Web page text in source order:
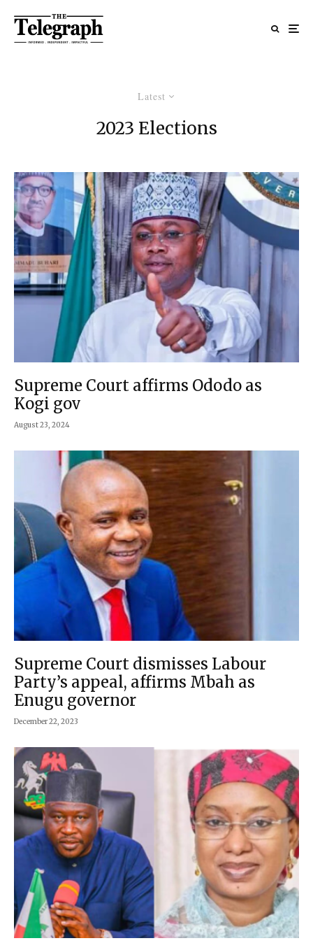
Latest
2023 Elections
Supreme Court affirms Ododo as
Kogi gov
August 23, 2024
Supreme Court dismisses Labour
Party’s appeal, affirms Mbah as
Enugu governor
December 22, 2023